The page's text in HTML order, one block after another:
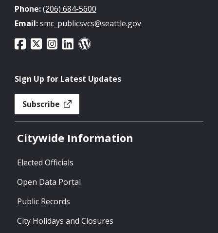
Phone:(206) 684-5600
Email:smc_publicsvcs@seattle.gov
Sign Up for Latest Updates
Subscribe
Citywide Information
Elected Officials
Open Data Portal
Public Records
City Holidays and Closures